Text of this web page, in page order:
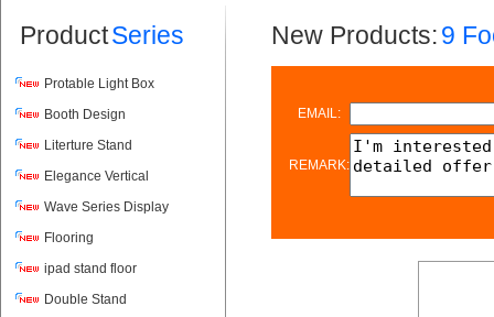
ProductSeries
Protable Light Box
Booth Design
Literture Stand
Elegance Vertical
Wave Series Display
Flooring
ipad stand floor
Double Stand
New Products:9
EMAIL:
REMARK: